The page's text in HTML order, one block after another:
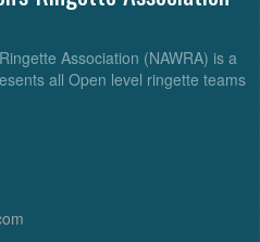
Association (NAWRA) is a
all Open level ringette teams